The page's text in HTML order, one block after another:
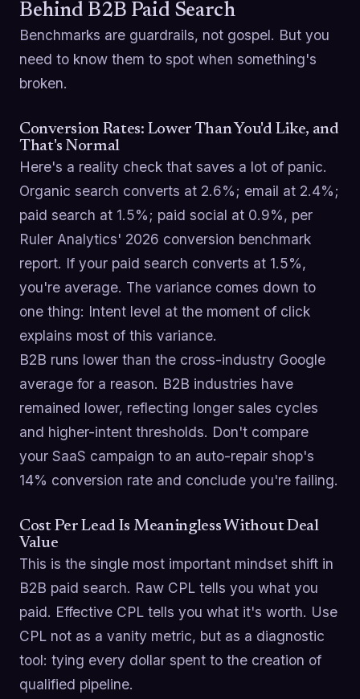
Behind B2B Paid Search
Benchmarks are guardrails, not gospel. But you
need to know them to spot when something's
broken.
Conversion Rates: Lower Than You'd Like, and
That's Normal
Here's a reality check that saves a lot of panic.
Organic search converts at 2.6%; email at 2.4%;
paid search at 1.5%; paid social at 0.9%, per
Ruler Analytics' 2026 conversion benchmark
report. If your paid search converts at 1.5%,
you're average. The variance comes down to
one thing: Intent level at the moment of click
explains most of this variance.
B2B runs lower than the cross-industry Google
average for a reason. B2B industries have
remained lower, reflecting longer sales cycles
and higher-intent thresholds. Don't compare
your SaaS campaign to an auto-repair shop's
14% conversion rate and conclude you're failing.
Cost Per Lead Is Meaningless Without Deal
Value
This is the single most important mindset shift in
B2B paid search. Raw CPL tells you what you
paid. Effective CPL tells you what it's worth. Use
CPL not as a vanity metric, but as a diagnostic
tool: tying every dollar spent to the creation of
qualified pipeline.